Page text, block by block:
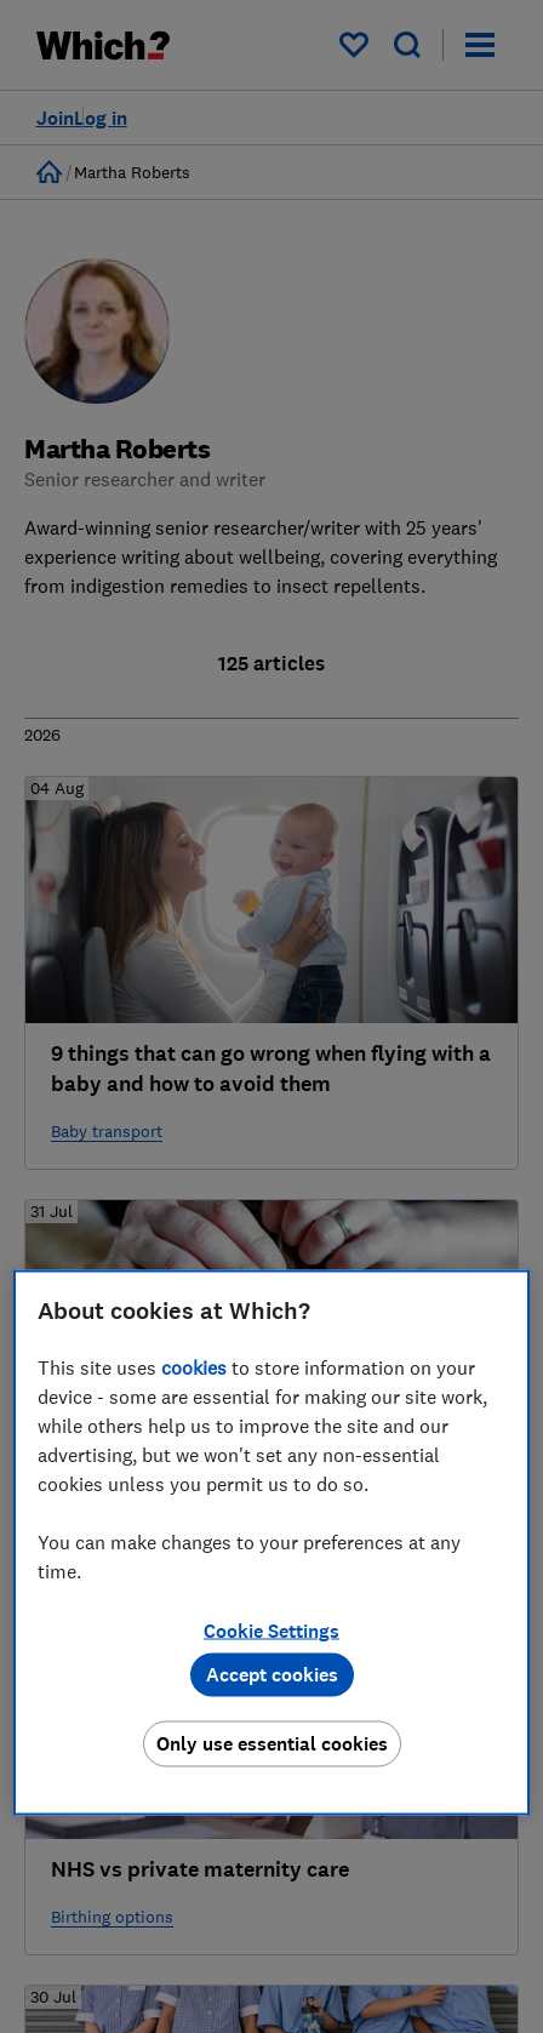
My saved items
Log in
Join
Home
Martha Roberts
Martha Roberts
Senior researcher and writer
Award-winning senior researcher/writer with 25 years'
experience writing about wellbeing, covering everything
from indigestion remedies to insect repellents.
125 articles
2026
04 Aug
9 things that can go wrong when flying with a
baby and how to avoid them
Baby transport
31 Jul
Best nit and head lice treatments
NHS vs private maternity care
Birthing options
30 Jul
About cookies at Which?
This site usescookies to store information on your
device - some are essential for making our site work,
while others help us to improve the site and our
advertising, but we won't set any non-essential
cookies unless you permit us to do so.
You can make changes to your preferences at any
time.
Cookie Settings
Only use essential cookies
Accept cookies